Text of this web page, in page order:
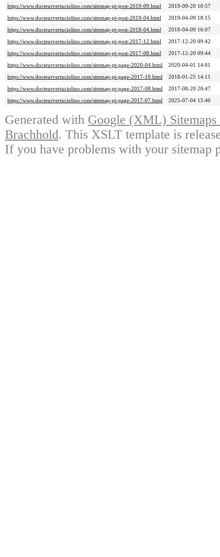
https://www.docteurvertuciolino.com/sitemap-pt-post-2019-09.html
2019-09-20 10:57
https://www.docteurvertuciolino.com/sitemap-pt-post-2019-04.html
2019-04-09 18:15
https://www.docteurvertuciolino.com/sitemap-pt-post-2018-04.html
2018-04-09 16:07
https://www.docteurvertuciolino.com/sitemap-pt-post-2017-12.html
2017-12-20 09:42
https://www.docteurvertuciolino.com/sitemap-pt-post-2017-08.html
2017-12-20 09:44
https://www.docteurvertuciolino.com/sitemap-pt-page-2020-04.html
2020-04-01 14:01
https://www.docteurvertuciolino.com/sitemap-pt-page-2017-10.html
2018-01-25 14:11
https://www.docteurvertuciolino.com/sitemap-pt-page-2017-08.html
2017-08-20 20:47
https://www.docteurvertuciolino.com/sitemap-pt-page-2017-07.html
2025-07-04 15:40
Generated with Google (XML)
Brachhold. This XSLT template is
If you have problems with your sitemap